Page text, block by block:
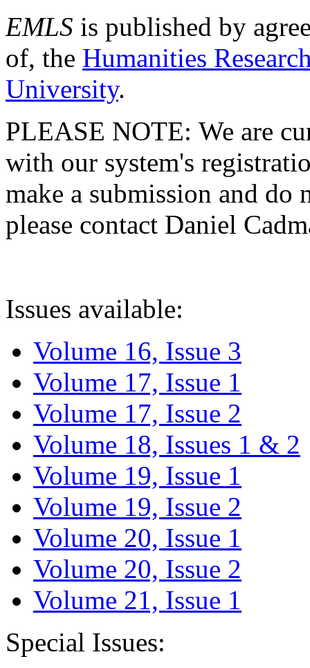
EMLS is published by
of, the Humanities
University.
PLEASE NOTE: We are
with our system's
make a submission and do
please contact Daniel
Issues available:
Volume 16, Issue 3
Volume 17, Issue 1
Volume 17, Issue 2
Volume 18, Issues 1 & 2
Volume 19, Issue 1
Volume 19, Issue 2
Volume 20, Issue 1
Volume 20, Issue 2
Volume 21, Issue 1
Special Issues: